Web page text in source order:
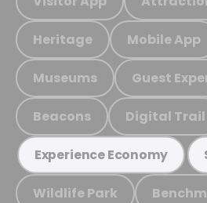
Heritage Mobile App
Museums Guest
Beacons Digital Trail
Experience Economy
Wildlife Park